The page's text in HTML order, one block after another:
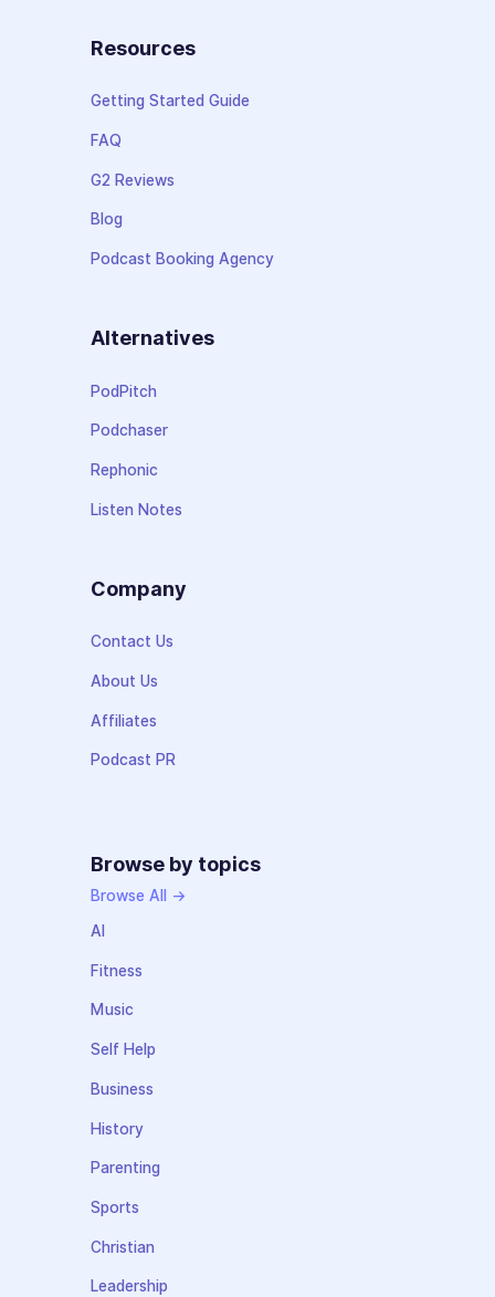
Resources
Getting Started Guide
FAQ
G2 Reviews
Blog
Podcast Booking Agency
Alternatives
PodPitch
Podchaser
Rephonic
Listen Notes
Company
Contact Us
About Us
Affiliates
Podcast PR
Browse by topics
Browse All →
AI
Fitness
Music
Self Help
Business
History
Parenting
Sports
Christian
Leadership